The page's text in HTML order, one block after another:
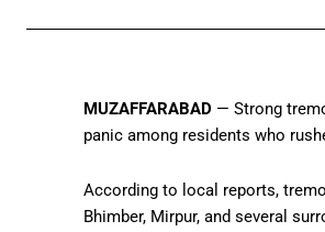
MUZAFFARABAD — Strong
panic among residents who
According to local reports,
Bhimber, Mirpur, and several